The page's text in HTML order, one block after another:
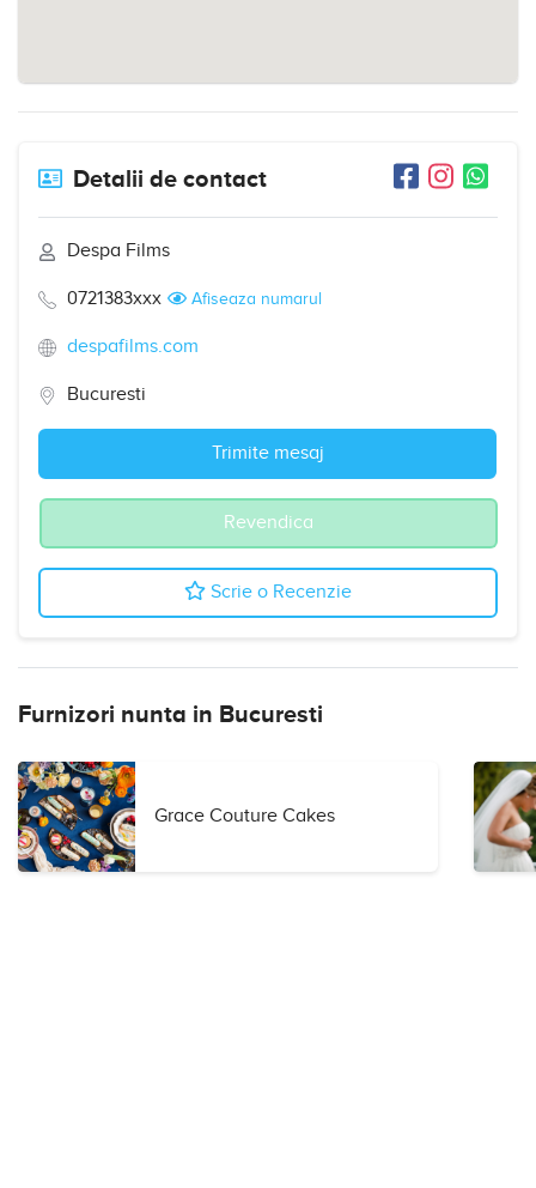
Detalii de contact
Despa Films
0721383xxx Afiseaza numarul
despafilms.com
Bucuresti
Trimite mesaj
Revendica
Scrie o Recenzie
Furnizori nunta in Bucuresti
Grace Couture Cakes